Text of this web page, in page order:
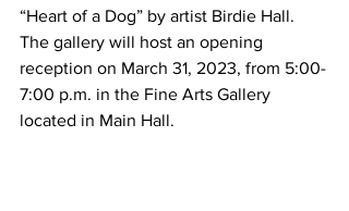
“Heart of a Dog” by artist Birdie Hall.
The gallery will host an opening
reception on March 31, 2023, from 5:00-
7:00 p.m. in the Fine Arts Gallery
located in Main Hall.